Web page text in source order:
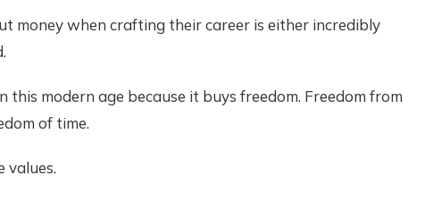
money when crafting their career is either incredibly
this modern age because it buys freedom. Freedom from
of time.
values.